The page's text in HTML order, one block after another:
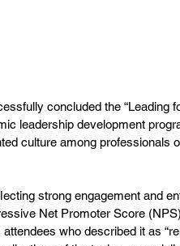
concluded the “Leading
leadership development
culture among professionals
strong engagement and
Net Promoter Score
who described it as